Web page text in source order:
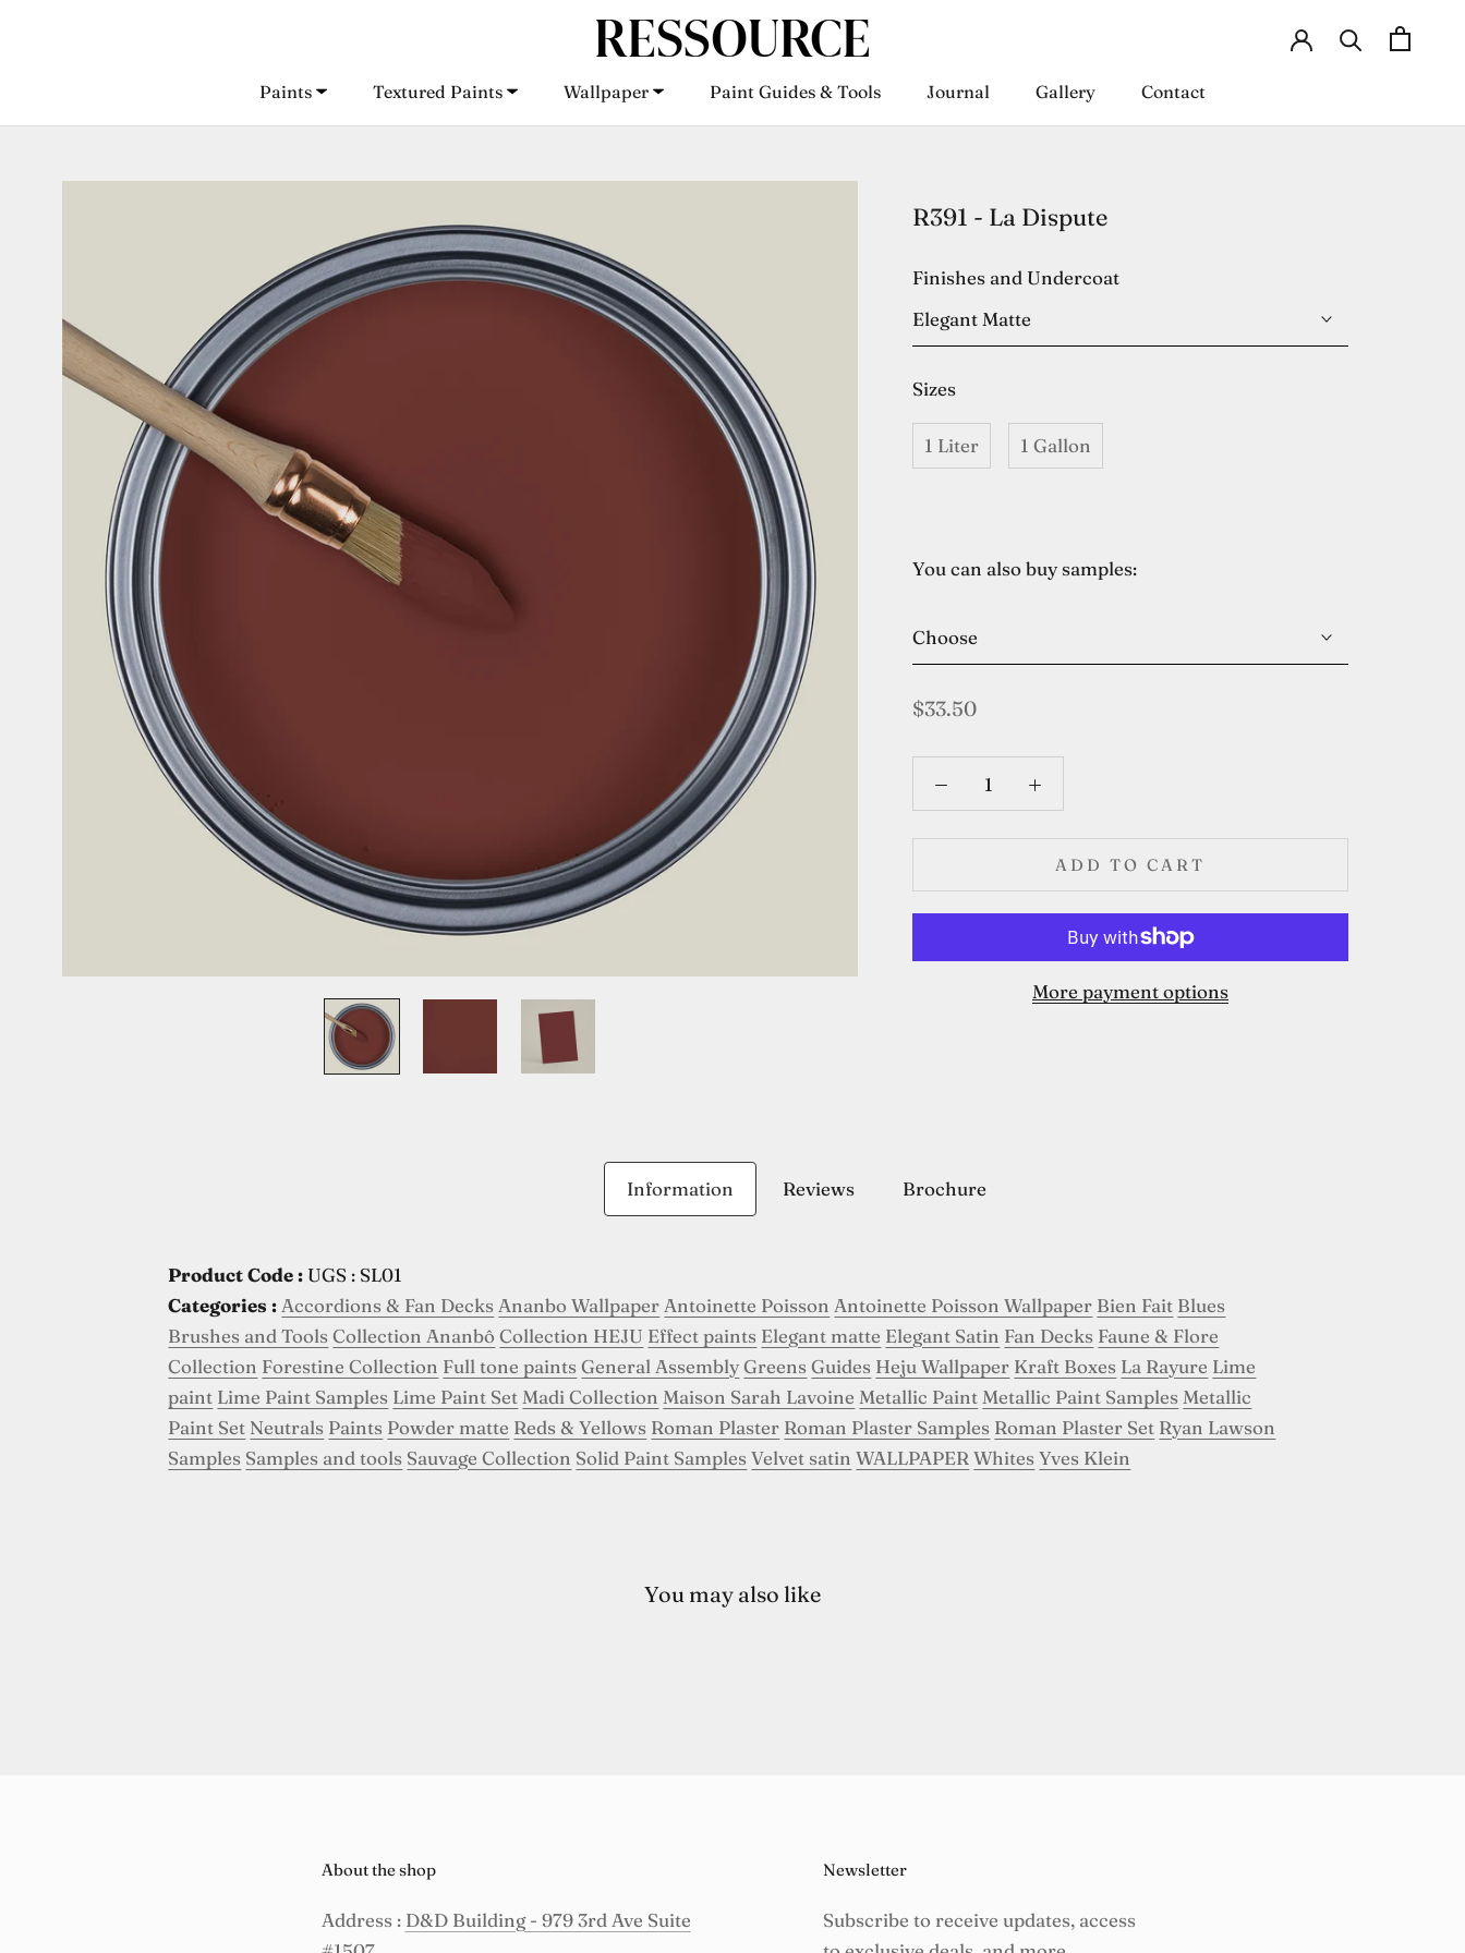
Paints
Textured Paints
Wallpaper
Paint Guides & Tools
Journal
Gallery
Contact
R391 - La Dispute
Finishes and Undercoat
Elegant Matte
Sizes
1 Liter 1 Gallon
You can also buy samples:
Choose
$33.50
ADD TO CART
More payment options
Information Reviews Brochure
Product Code : UGS : SL01
Categories : Accordions & Fan Decks Ananbo Wallpaper Antoinette Poisson Antoinette Poisson Wallpaper Bien Fait Blues
Brushes and Tools Collection Ananbô Collection HEJU Effect paints Elegant matte Elegant Satin Fan Decks Faune & Flore
Collection Forestine Collection Full tone paints General Assembly Greens Guides Heju Wallpaper Kraft Boxes La Rayure Lime
paint Lime Paint Samples Lime Paint Set Madi Collection Maison Sarah Lavoine Metallic Paint Metallic Paint Samples Metallic
Paint Set Neutrals Paints Powder matte Reds & Yellows Roman Plaster Roman Plaster Samples Roman Plaster Set Ryan Lawson
Samples Samples and tools Sauvage Collection Solid Paint Samples Velvet satin WALLPAPER Whites Yves Klein
You may also like
About the shop
Address : D&D Building - 979 3rd Ave Suite
Newsletter
Subscribe to receive updates, access